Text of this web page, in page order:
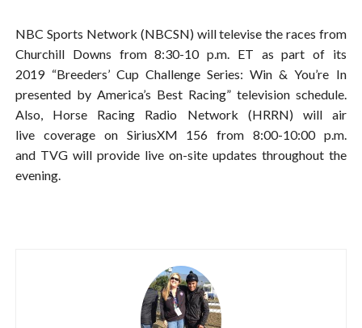
NBC Sports Network (NBCSN) will televise the races from
Churchill Downs from 8:30-10 p.m. ET as part of its
2019 “Breeders’ Cup Challenge Series: Win & You’re In
presented by America’s Best Racing” television schedule.
Also, Horse Racing Radio Network (HRRN) will air
live coverage on SiriusXM 156 from 8:00-10:00 p.m.
and TVG will provide live on-site updates throughout the
evening.